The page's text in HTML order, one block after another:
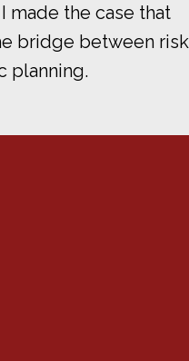
made the case that
bridge between risk
planning.